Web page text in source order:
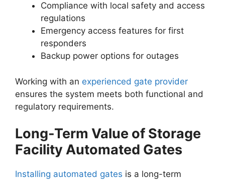
Compliance with local safety and access
regulations
Emergency access features for first
responders
Backup power options for outages
Working with an experienced gate provider
ensures the system meets both functional and
regulatory requirements.
Long-Term Value of Storage
Facility Automated Gates
Installing automated gates is a long-term